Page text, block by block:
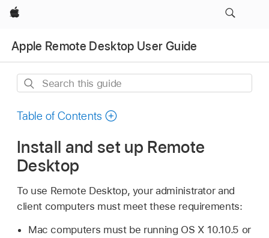
Apple
Apple Remote Desktop User Guide
Search
guide
Table of Contents
Install and set up Remote
Desktop
To use Remote Desktop, your administrator and
client computers must meet these requirements:
Mac computers must be running OS X 10.10.5 or